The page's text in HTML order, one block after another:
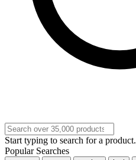
Start typing to search for a product.
Popular Searches